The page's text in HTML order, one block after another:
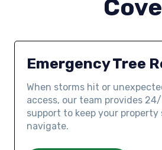
Cove
Emergency Tree
When storms hit or
access, our team provides
support to keep your
navigate.